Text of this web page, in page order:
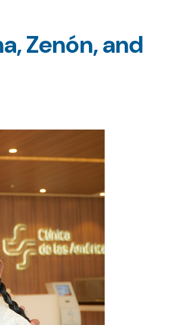
Zenón, and